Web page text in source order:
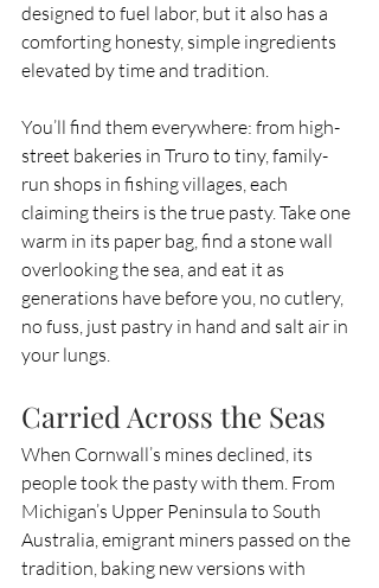
designed to fuel labor, but it also has a
comforting honesty, simple ingredients
elevated by time and tradition.
You’ll find them everywhere: from high-
street bakeries in Truro to tiny, family-
run shops in fishing villages, each
claiming theirs is the true pasty. Take one
warm in its paper bag, find a stone wall
overlooking the sea, and eat it as
generations have before you, no cutlery,
no fuss, just pastry in hand and salt air in
your lungs.
Carried Across the Seas
When Cornwall’s mines declined, its
people took the pasty with them. From
Michigan’s Upper Peninsula to South
Australia, emigrant miners passed on the
tradition, baking new versions with